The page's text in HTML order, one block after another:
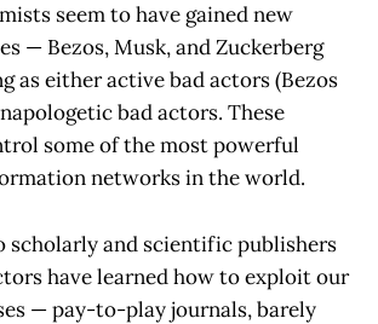
seem to have gained new
— Bezos, Musk, and Zuckerberg
as either active bad actors (Bezos
bad actors. These
some of the most powerful
networks in the world.
scholarly and scientific publishers
have learned how to exploit our
— pay-to-play journals, barely